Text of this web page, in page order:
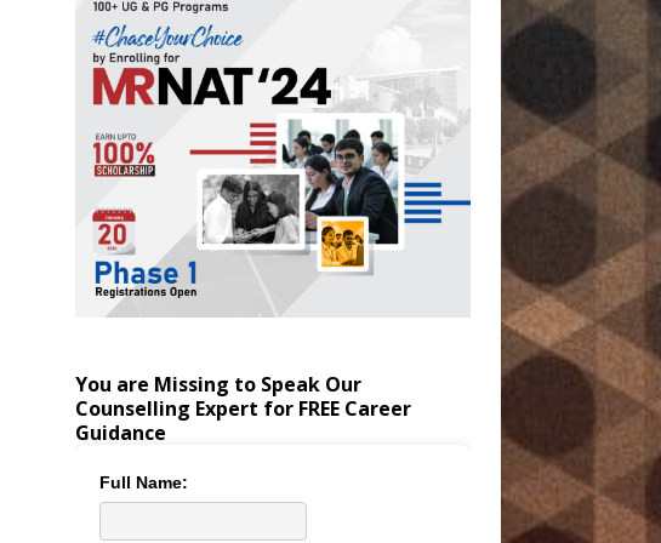
You are Missing to Speak Our
Counselling Expert for FREE Career
Guidance
Full Name: